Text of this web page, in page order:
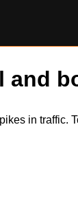
and
in traffic.